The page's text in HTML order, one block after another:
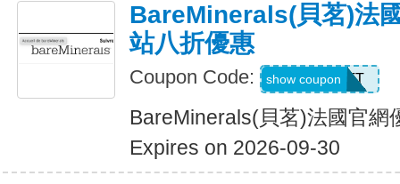
BareMinerals(貝茗)法
站八折優惠
Coupon Code: MATT
show coupon
BareMinerals(貝茗)法國官網
Expires on 2026-09-30